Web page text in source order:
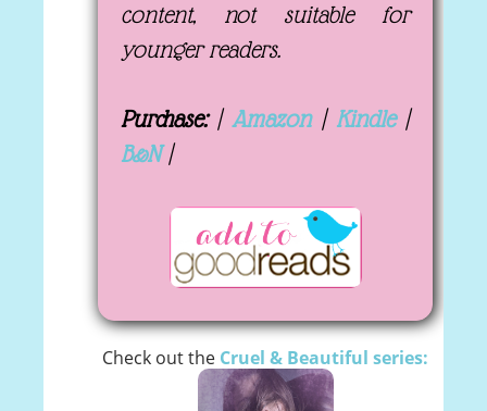
content, not suitable for
younger readers.
Purchase: | Amazon| Kindle |
B&N |
Check out the Cruel & Beautiful series: